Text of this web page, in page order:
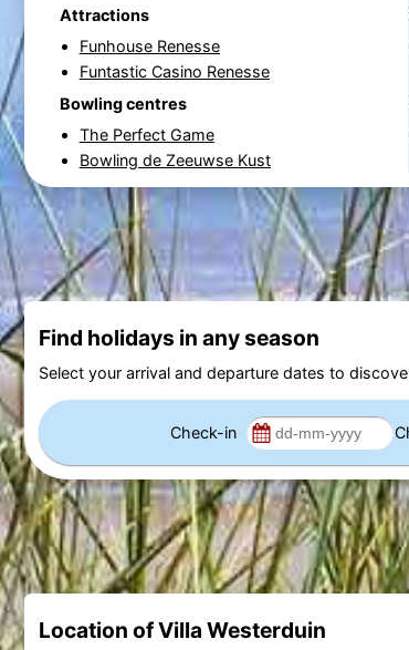
Attractions
Funhouse Renesse
Funtastic Casino Renesse
Bowling centres
The Perfect Game
Bowling de Zeeuwse Kust
Find holidays in any season
Select your arrival and departure dates to
Check-in
Location of Villa Westerduin